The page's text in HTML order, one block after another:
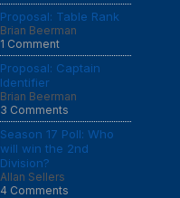
Proposal: Table Rank
Brian Beerman
1 Comment
Proposal: Captain
Identifier
Brian Beerman
3 Comments
Season 17 Poll: Who
will win the 2nd
Division?
Allan Sellers
4 Comments